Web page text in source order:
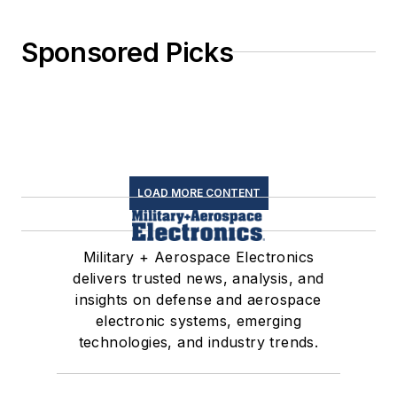
Sponsored Picks
LOAD MORE CONTENT
Military + Aerospace Electronics
delivers trusted news, analysis, and
insights on defense and aerospace
electronic systems, emerging
technologies, and industry trends.